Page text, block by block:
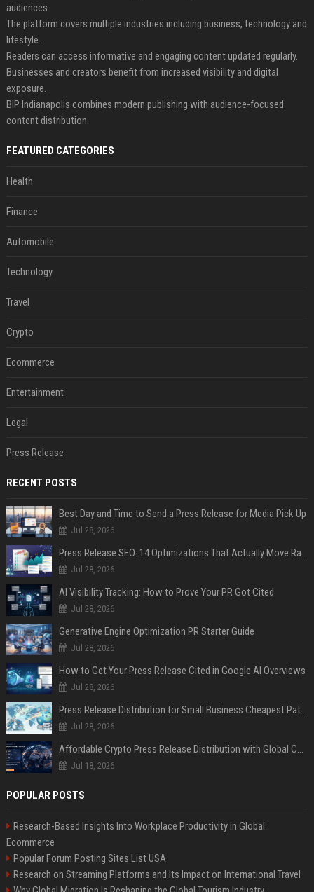
audiences.
The platform covers multiple industries including business, technology and
lifestyle.
Readers can access informative and engaging content updated regularly.
Businesses and creators benefit from increased visibility and digital
exposure.
BIP Indianapolis combines modern publishing with audience-focused
content distribution.
FEATURED CATEGORIES
Health
Finance
Automobile
Technology
Travel
Crypto
Ecommerce
Entertainment
Legal
Press Release
RECENT POSTS
Best Day and Time to Send a Press Release for Media Pick Up
Jul 28, 2026
Press Release SEO: 14 Optimizations That Actually Move Rankings
Jul 28, 2026
AI Visibility Tracking: How to Prove Your PR Got Cited
Jul 28, 2026
Generative Engine Optimization PR Starter Guide
Jul 28, 2026
How to Get Your Press Release Cited in Google AI Overviews
Jul 28, 2026
Press Release Distribution for Small Business Cheapest Path to Real Coverage
Jul 28, 2026
Affordable Crypto Press Release Distribution with Global Coverage
Jul 18, 2026
POPULAR POSTS
Research-Based Insights Into Workplace Productivity in Global
Ecommerce
Popular Forum Posting Sites List USA
Research on Streaming Platforms and Its Impact on International Travel